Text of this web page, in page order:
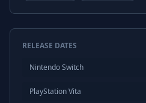
RELEASE DATES
Nintendo Switch
PlayStation Vita